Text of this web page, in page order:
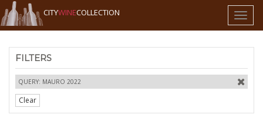
Toggle
CITYWINECOLLECTION
FILTERS
QUERY: MAURO 2022
Clear